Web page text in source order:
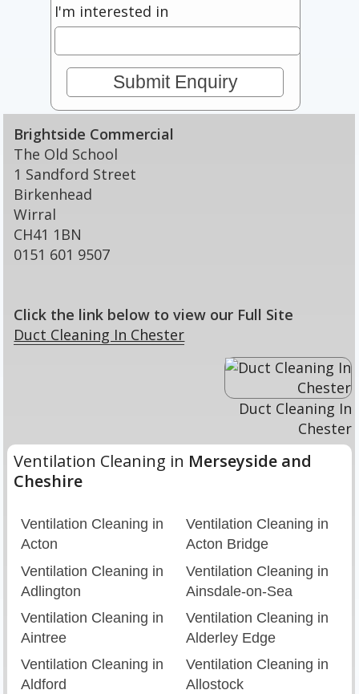
I'm interested in
Brightside Commercial
The Old School
1 Sandford Street
Birkenhead
Wirral
CH41 1BN
0151 601 9507
Click the link below to view our Full Site
Duct Cleaning In Chester
Duct Cleaning In
Chester
Ventilation Cleaning in Merseyside and
Cheshire
Ventilation Cleaning in
Acton
Ventilation Cleaning in
Acton Bridge
Ventilation Cleaning in
Adlington
Ventilation Cleaning in
Ainsdale-on-Sea
Ventilation Cleaning in
Aintree
Ventilation Cleaning in
Alderley Edge
Ventilation Cleaning in
Aldford
Ventilation Cleaning in
Allostock